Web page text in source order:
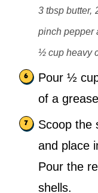
3 tbsp butter,
pinch pepper
½ cup heavy
Pour ½
of a
Scoop the
and place
Pour the
shells.